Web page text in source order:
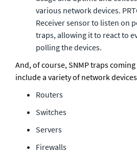
various network devices.
Receiver sensor to listen on
traps, allowing it to react to
polling the devices.
And, of course, SNMP traps
include a variety of network
Routers
Switches
Servers
Firewalls